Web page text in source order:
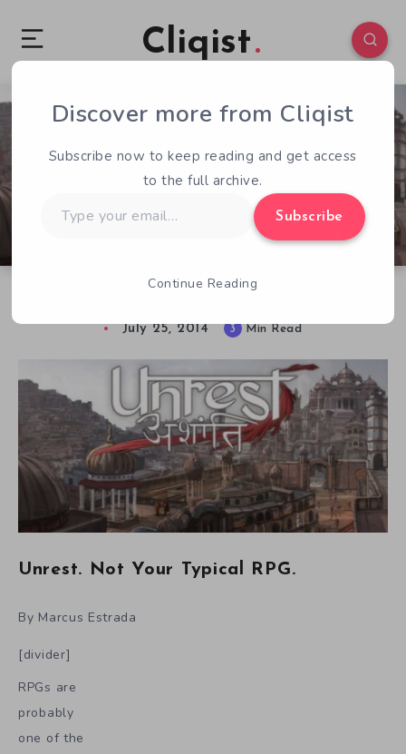
Cliqist
1 163
July 25, 2014 3 Min Read
Unrest. Not Your Typical RPG.
By Marcus Estrada
[divider]
RPGs are
probably
one of the
Discover more from Cliqist
Subscribe now to keep reading and get access
to the full archive.
your
Subscribe
Continue Reading